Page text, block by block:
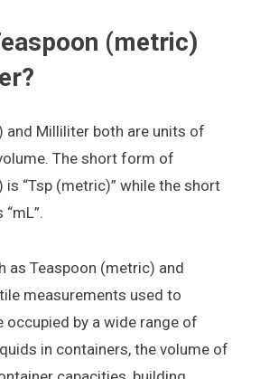
(metric)
and Milliliter both are units of
The short form of
“Tsp (metric)” while the short
as Teaspoon (metric) and
measurements used to
occupied by a wide range of
in containers, the volume of